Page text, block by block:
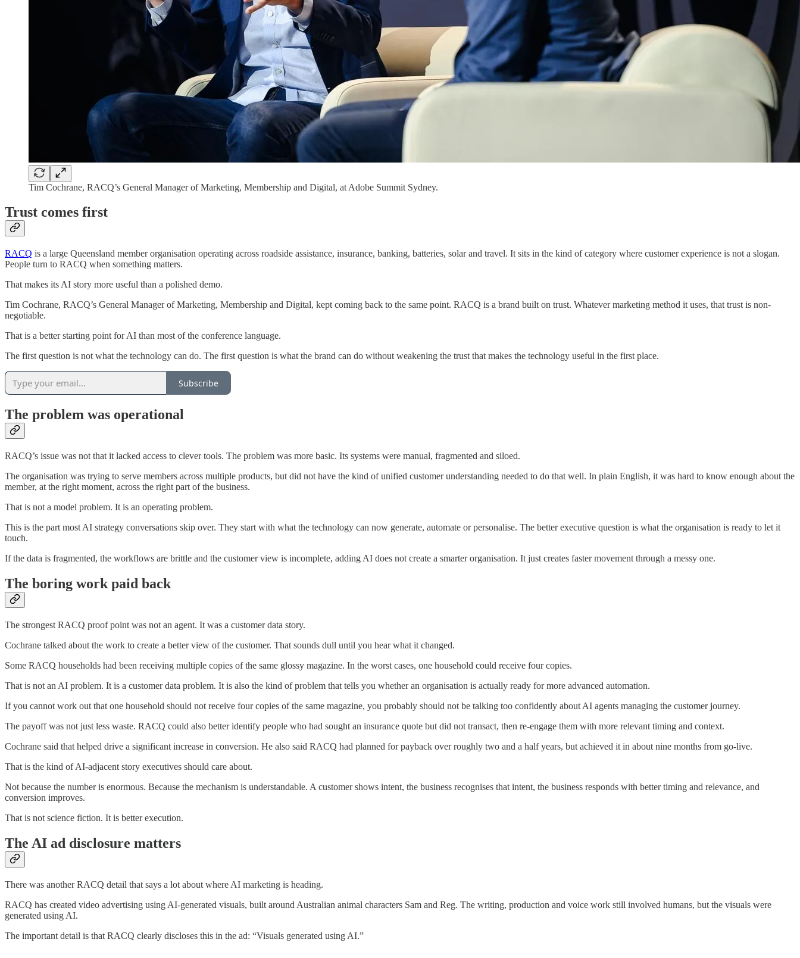
Tim Cochrane, RACQ’s General Manager of Marketing, Membership and Digital, at Adobe Summit Sydney.
Trust comes first
RACQ is a large Queensland member organisation operating across roadside assistance, insurance, banking, batteries, solar and travel. It sits in the kind of category where customer experience is not a slogan.
People turn to RACQ when something matters.
That makes its AI story more useful than a polished demo.
Tim Cochrane, RACQ’s General Manager of Marketing, Membership and Digital, kept coming back to the same point. RACQ is a brand built on trust. Whatever marketing method it uses, that trust is non-
negotiable.
That is a better starting point for AI than most of the conference language.
The first question is not what the technology can do. The first question is what the brand can do without weakening the trust that makes the technology useful in the first place.
Subscribe
The problem was operational
RACQ’s issue was not that it lacked access to clever tools. The problem was more basic. Its systems were manual, fragmented and siloed.
The organisation was trying to serve members across multiple products, but did not have the kind of unified customer understanding needed to do that well. In plain English, it was hard to know enough about the
member, at the right moment, across the right part of the business.
That is not a model problem. It is an operating problem.
This is the part most AI strategy conversations skip over. They start with what the technology can now generate, automate or personalise. The better executive question is what the organisation is ready to let it
touch.
If the data is fragmented, the workflows are brittle and the customer view is incomplete, adding AI does not create a smarter organisation. It just creates faster movement through a messy one.
The boring work paid back
The strongest RACQ proof point was not an agent. It was a customer data story.
Cochrane talked about the work to create a better view of the customer. That sounds dull until you hear what it changed.
Some RACQ households had been receiving multiple copies of the same glossy magazine. In the worst cases, one household could receive four copies.
That is not an AI problem. It is a customer data problem. It is also the kind of problem that tells you whether an organisation is actually ready for more advanced automation.
If you cannot work out that one household should not receive four copies of the same magazine, you probably should not be talking too confidently about AI agents managing the customer journey.
The payoff was not just less waste. RACQ could also better identify people who had sought an insurance quote but did not transact, then re-engage them with more relevant timing and context.
Cochrane said that helped drive a significant increase in conversion. He also said RACQ had planned for payback over roughly two and a half years, but achieved it in about nine months from go-live.
That is the kind of AI-adjacent story executives should care about.
Not because the number is enormous. Because the mechanism is understandable. A customer shows intent, the business recognises that intent, the business responds with better timing and relevance, and
conversion improves.
That is not science fiction. It is better execution.
The AI ad disclosure matters
There was another RACQ detail that says a lot about where AI marketing is heading.
RACQ has created video advertising using AI-generated visuals, built around Australian animal characters Sam and Reg. The writing, production and voice work still involved humans, but the visuals were
generated using AI.
The important detail is that RACQ clearly discloses this in the ad: “Visuals generated using AI.”